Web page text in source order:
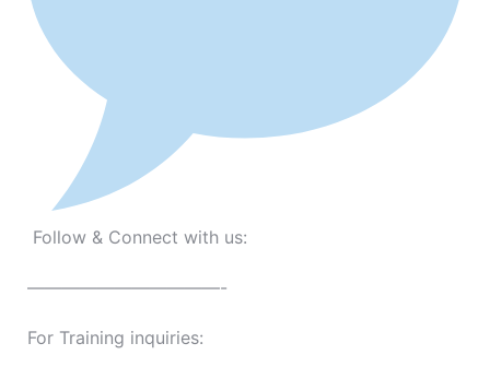
Follow & Connect with us:
———————————-
For Training inquiries: